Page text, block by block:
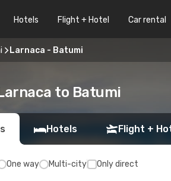
Hotels Flight + Hotel Car rental
Larnaca - Batumi
to Batumi
Hotels Flight +
One way Multi-city Only direct